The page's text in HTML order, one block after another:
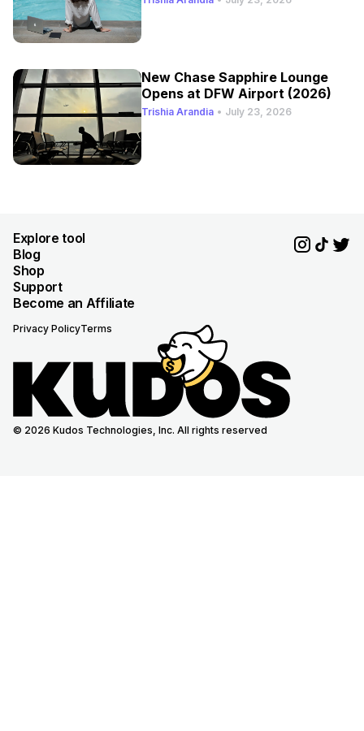
New Chase Sapphire Lounge
Opens at DFW Airport (2026)
Trishia Arandia • July 23, 2026
Explore tool
Blog
Shop
Support
Become an Affiliate
Privacy PolicyTerms
© 2026 Kudos Technologies, Inc. All rights reserved